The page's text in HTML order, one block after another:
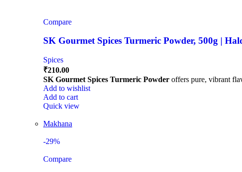
Compare
SK Gourmet Spices Turmeric Powder, 500g |
Spices
₹210.00
SK Gourmet Spices Turmeric Powder offers pure, vibrant
Add to wishlist
Add to cart
Quick view
Makhana
-29%
Compare